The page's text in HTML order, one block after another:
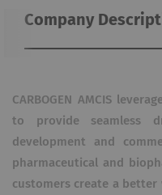
Company
CARBOGEN AMCIS
to provide seamless
development and
pharmaceutical and
customers create a